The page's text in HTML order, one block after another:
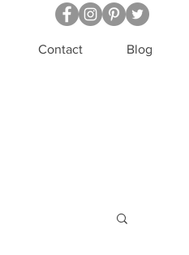
Contact Blog